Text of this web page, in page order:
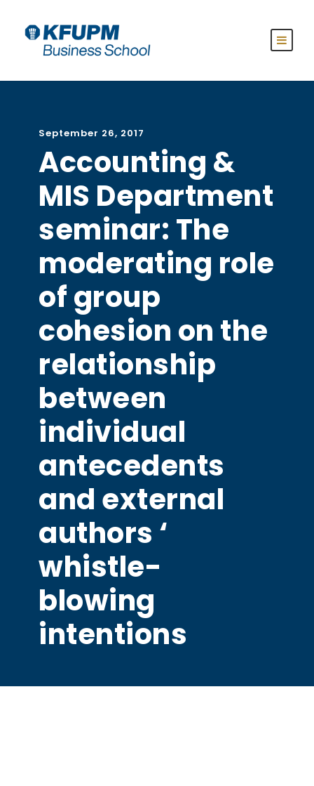
September 26, 2017
Accounting &
MIS Department
seminar: The
moderating role
of group
cohesion on the
relationship
between
individual
antecedents
and external
authors ‘
whistle-
blowing
intentions